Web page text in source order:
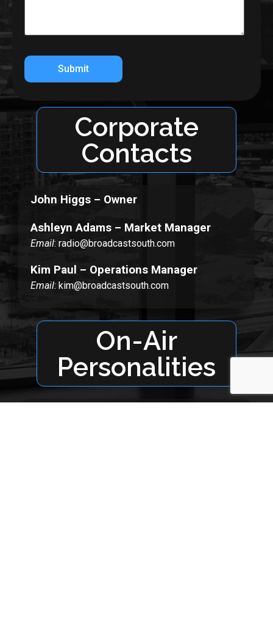
Corporate
Contacts
John Higgs – Owner
Ashleyn Adams – Market Manager
Email: radio@broadcastsouth.com
Kim Paul – Operations Manager
Email: kim@broadcastsouth.com
On-Air
Personalities